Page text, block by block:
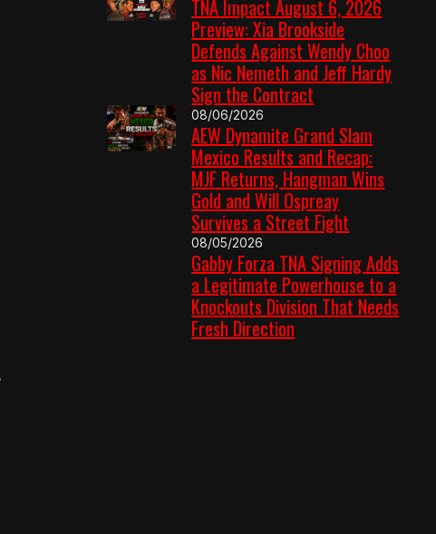
TNA Impact August 6, 2026
Preview: Xia Brookside
Defends Against Wendy Choo
as Nic Nemeth and Jeff Hardy
Sign the Contract
08/06/2026
AEW Dynamite Grand Slam
Mexico Results and Recap:
MJF Returns, Hangman Wins
Gold and Will Ospreay
Survives a Street Fight
08/05/2026
Gabby Forza TNA Signing Adds
a Legitimate Powerhouse to a
Knockouts Division That Needs
Fresh Direction